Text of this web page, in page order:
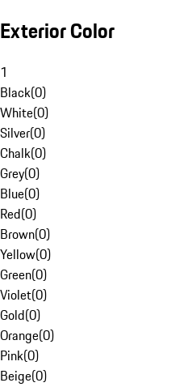
Exterior Color
1
Black(0)
White(0)
Silver(0)
Chalk(0)
Grey(0)
Blue(0)
Red(0)
Brown(0)
Yellow(0)
Green(0)
Violet(0)
Gold(0)
Orange(0)
Pink(0)
Beige(0)